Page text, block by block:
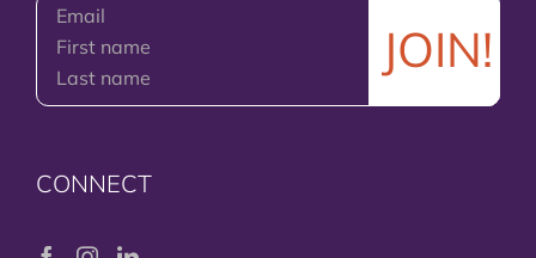
CONNECT